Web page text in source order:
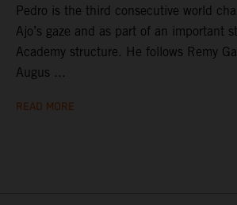
Pedro is the third consecutive world
Ajo’s gaze and as part of an important
Academy structure. He follows Remy
Augus ...
READ MORE